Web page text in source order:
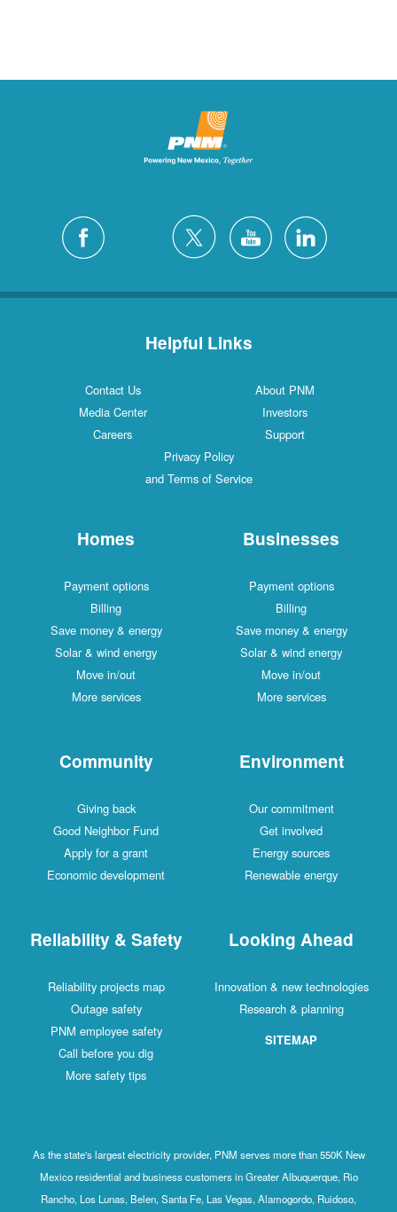
Helpful Links
Contact Us
About PNM
Media Center
Investors
Careers
Support
Privacy Policy
and Terms of Service
Homes
Payment options
Billing
Save money & energy
Solar & wind energy
Move in/out
More services
Businesses
Payment options
Billing
Save money & energy
Solar & wind energy
Move in/out
More services
Community
Giving back
Good Neighbor Fund
Apply for a grant
Economic development
Environment
Our commitment
Get involved
Energy sources
Renewable energy
Reliability & Safety
Reliability projects map
Outage safety
PNM employee safety
Call before you dig
More safety tips
Looking Ahead
Innovation & new technologies
Research & planning
SITEMAP
As the state's largest electricity provider, PNM serves more than 550K New
Mexico residential and business customers in Greater Albuquerque, Rio
Rancho, Los Lunas, Belen, Santa Fe, Las Vegas, Alamogordo, Ruidoso,